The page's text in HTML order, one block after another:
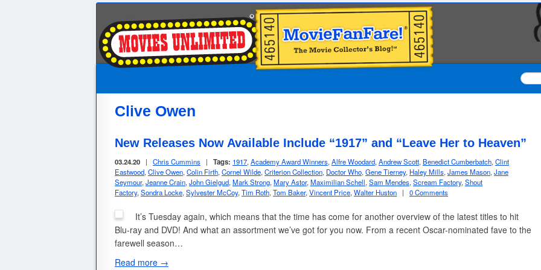
Clive Owen
New Releases Now Available Include “1917” and “Leave Her to Heaven”
03.24.20 | Chris Cummins | Tags: 1917, Academy Award Winners, Alfre Woodard, Andrew Scott, Benedict Cumberbatch, Clint
Eastwood, Clive Owen, Colin Firth, Cornel Wilde, Criterion Collection, Doctor Who, Gene Tierney, Haley Mills, James Mason, Jane
Seymour, Jeanne Crain, John Gielgud, Mark Strong, Mary Astor, Maximilian Schell, Sam Mendes, Scream Factory, Shout
Factory, Sondra Locke, Sylvester McCoy, Tim Roth, Tom Baker, Vincent Price, Walter Huston | 0 Comments
It’s Tuesday again, which means that the time has come for another overview of the latest titles to hit
Blu-ray and DVD! And what an assortment we’ve got for you now. From a recent Oscar-nominated fave to the
farewell season…
Read more →